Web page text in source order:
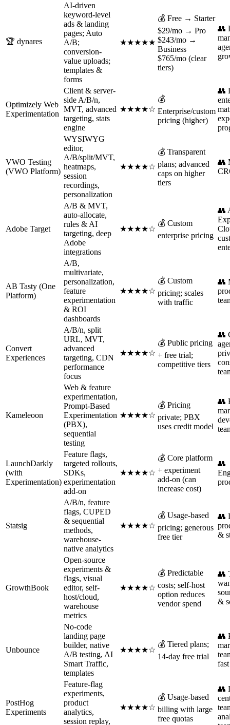
🏆 dynares
AI-driven
keyword-level
ads & landing
pages; Auto
A/B;
conversion-
value uploads;
templates &
forms
★★★★★
💰 Free → Starter
$29/mo → Pro
$243/mo →
Business
$765/mo (clear
tiers)
👥
Optimizely Web
Experimentation
Client & server-
side A/B/n,
MVT, advanced
targeting, stats
engine
★★★★☆
💰
Enterprise/custom
pricing (higher)
👥
VWO Testing
(VWO Platform)
WYSIWYG
editor,
A/B/split/MVT,
heatmaps,
session
recordings,
personalization
★★★★☆
💰 Transparent
plans; advanced
caps on higher
tiers
👥
Adobe Target
A/B & MVT,
auto-allocate,
rules & AI
targeting, deep
Adobe
integrations
★★★★☆
💰 Custom
enterprise pricing
👥
AB Tasty (One
Platform)
A/B,
multivariate,
personalization,
feature
experimentation
& ROI
dashboards
★★★★☆
💰 Custom
pricing; scales
with traffic
👥
Convert
Experiences
A/B/n, split
URL, MVT,
advanced
targeting, CDN
performance
focus
★★★★☆
💰 Public pricing
+ free trial;
competitive tiers
👥
Kameleoon
Web & feature
experimentation,
Prompt-Based
Experimentation
(PBX),
sequential
testing
★★★★☆
💰 Pricing
private; PBX
uses credit model
👥
LaunchDarkly
(with
Experimentation)
Feature flags,
targeted rollouts,
SDKs,
experimentation
add-on
★★★★☆
💰 Core platform
+ experiment
add-on (can
increase cost)
👥
Statsig
A/B/n, feature
flags, CUPED
& sequential
methods,
warehouse-
native analytics
★★★★☆
💰 Usage-based
pricing; generous
free tier
👥
&
GrowthBook
Open-source
experiments &
flags, visual
editor, self-
host/cloud,
warehouse
metrics
★★★★☆
💰 Predictable
costs; self-host
option reduces
vendor spend
👥
&
Unbounce
No-code
landing page
builder, native
A/B testing, AI
Smart Traffic,
templates
★★★★☆
💰 Tiered plans;
14-day free trial
👥
PostHog
Experiments
Feature-flag
experiments,
product
analytics,
session replay,
★★★★☆
💰 Usage-based
billing with large
free quotas
👥